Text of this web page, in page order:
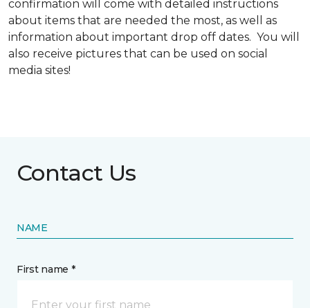
confirmation will come with detailed instructions
about items that are needed the most, as well as
information about important drop off dates. You will
also receive pictures that can be used on social
media sites!
Contact Us
NAME
First name *